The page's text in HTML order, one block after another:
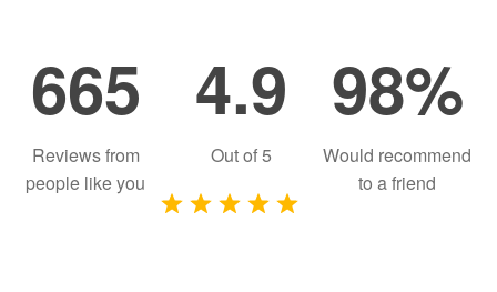
665
Reviews from
people like you
4.9
Out of5
98%
Would recommend
to a friend